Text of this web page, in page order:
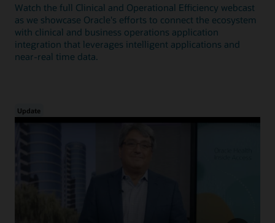
Watch the full Clinical and Operational Efficiency webcast
as we showcase Oracle's efforts to connect the ecosystem
with clinical and business operations application
integration that leverages intelligent applications and
near-real time data.
Update